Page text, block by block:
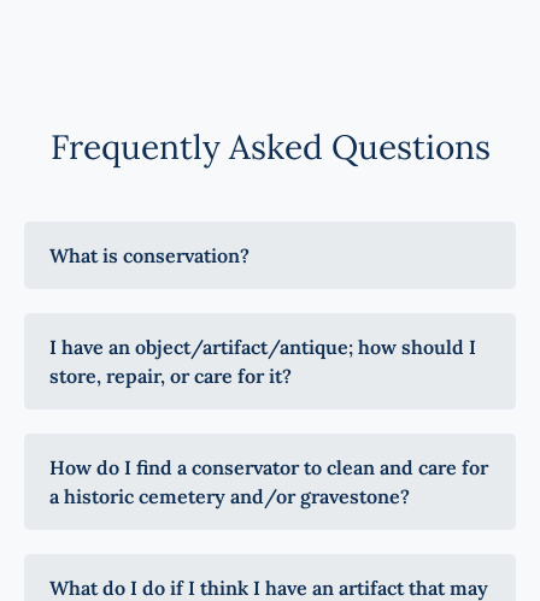
Frequently Asked Questions
What is conservation?
I have an object/artifact/antique; how should I
store, repair, or care for it?
How do I find a conservator to clean and care for
a historic cemetery and/or gravestone?
What do I do if I think I have an artifact that may